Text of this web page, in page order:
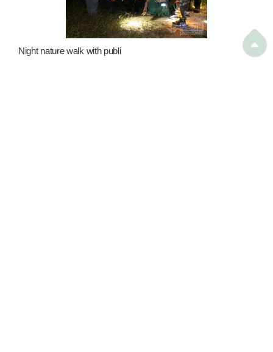
Night nature walk with publi 